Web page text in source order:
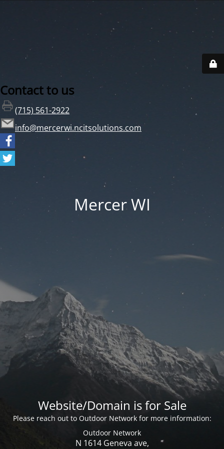
Contact to us
(715) 561-2922
info@mercerwi.ncitsolutions.com
Mercer WI
Website/Domain is for Sale
Please reach out to Outdoor Network for more information:
Outdoor Network
N 1614 Geneva ave,